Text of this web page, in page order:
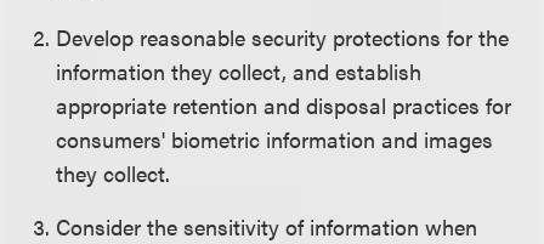
Develop reasonable security protections for the
information they collect, and establish
appropriate retention and disposal practices for
consumers' biometric information and images
they collect.
Consider the sensitivity of information when